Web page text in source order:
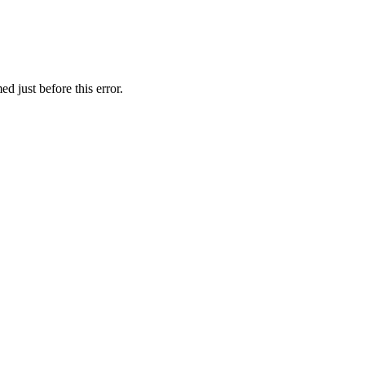
just before this error.